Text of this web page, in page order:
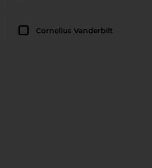
Cornelius Vanderbilt